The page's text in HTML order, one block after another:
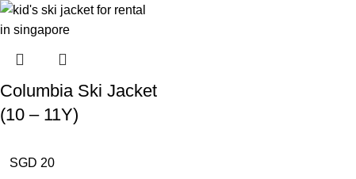
Columbia Ski Jacket
(10 – 11Y)
SGD 20